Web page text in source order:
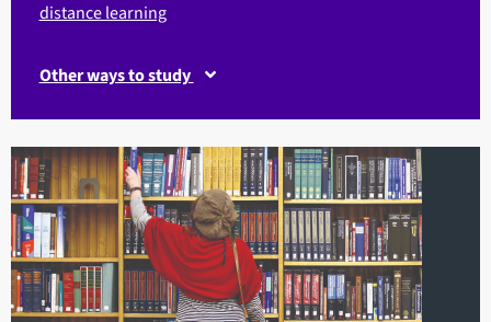
distance learning
Other ways to study